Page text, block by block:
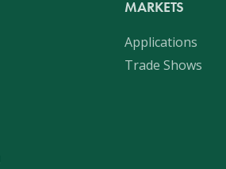
MARKETS
Applications
Trade Shows